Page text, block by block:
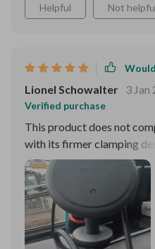
Helpful Not
Lionel Schowalter 3 Jan
Verified purchase
This product does not
with its firmer clamping
your phone slipping off
turns which gives me
road.